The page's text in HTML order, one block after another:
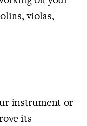
violas,
instrument or
its